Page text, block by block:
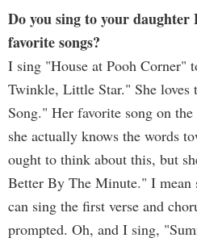
Do you sing to your
favorite songs?
I sing "House at Pooh Corner"
Twinkle, Little Star." She loves
Song." Her favorite song on the
she actually knows the words
ought to think about this, but
Better By The Minute." I mean
can sing the first verse and
prompted. Oh, and I sing,